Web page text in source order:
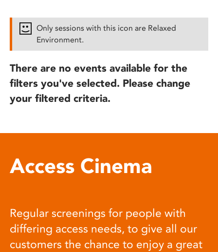
Only sessions with this icon are Relaxed
Environment.
There are no events available for the
filters you've selected. Please change
your filtered criteria.
Access Cinema
Regular screenings for people with
differing access needs, to give all our
customers the chance to enjoy a great